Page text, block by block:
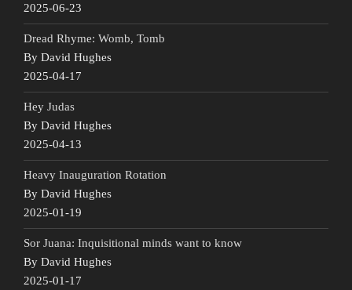
2025-06-23
Dread Rhyme: Womb, Tomb
By David Hughes
2025-04-17
Hey Judas
By David Hughes
2025-04-13
Heavy Inauguration Rotation
By David Hughes
2025-01-19
Sor Juana: Inquisitional minds want to know
By David Hughes
2025-01-17